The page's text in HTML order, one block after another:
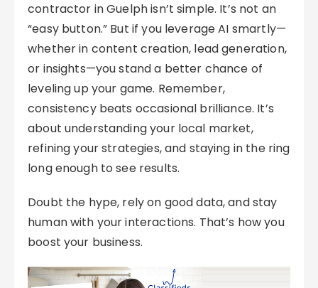
contractor in Guelph isn’t simple. It’s not an
“easy button.” But if you leverage AI smartly—
whether in content creation, lead generation,
or insights—you stand a better chance of
leveling up your game. Remember,
consistency beats occasional brilliance. It’s
about understanding your local market,
refining your strategies, and staying in the ring
long enough to see results.
Doubt the hype, rely on good data, and stay
human with your interactions. That’s how you
boost your business.